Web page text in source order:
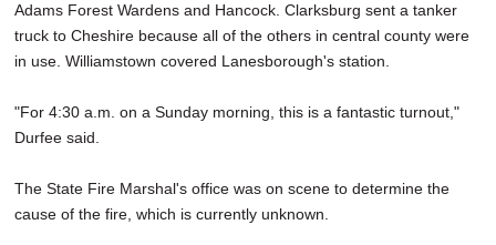
Adams Forest Wardens and Hancock. Clarksburg sent a tanker
truck to Cheshire because all of the others in central county were
in use. Williamstown covered Lanesborough's station.
"For 4:30 a.m. on a Sunday morning, this is a fantastic turnout,"
Durfee said.
The State Fire Marshal's office was on scene to determine the
cause of the fire, which is currently unknown.